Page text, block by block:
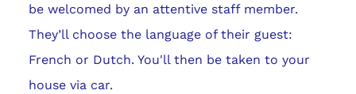
be welcomed by an attentive staff member.
They’ll choose the language of their guest:
French or Dutch. You'll then be taken to your
house via car.